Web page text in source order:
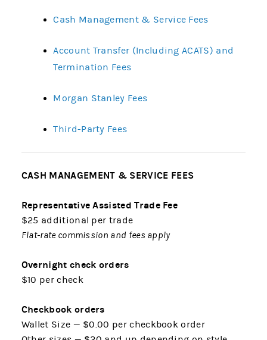
Cash Management & Service Fees
Account Transfer (Including ACATS) and
Termination Fees
Morgan Stanley Fees
Third-Party Fees
CASH MANAGEMENT & SERVICE FEES
Representative Assisted Trade Fee
$25 additional per trade
Flat-rate commission and fees apply
Overnight check orders
$10 per check
Checkbook orders
Wallet Size — $0.00 per checkbook order